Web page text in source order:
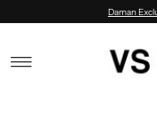
Skip to content
Daman